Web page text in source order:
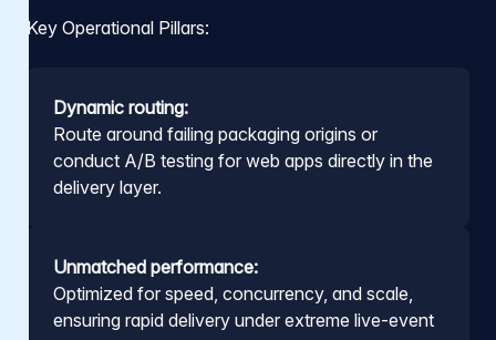
Key Operational Pillars:
Dynamic routing:
Route around failing packaging origins or
conduct A/B testing for web apps directly in the
delivery layer.
Unmatched performance:
Optimized for speed, concurrency, and scale,
ensuring rapid delivery under extreme live-event